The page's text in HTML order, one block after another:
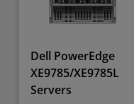
Dell PowerEdge
XE9785/XE9785L
Servers